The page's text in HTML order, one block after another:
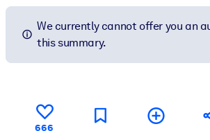
We currently cannot offer you an
this summary.
666